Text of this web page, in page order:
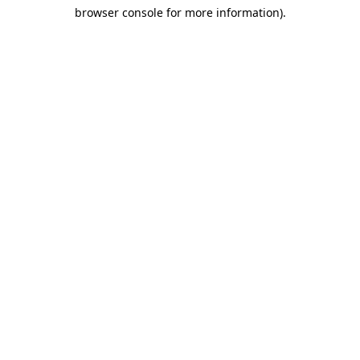
browser console for more information).